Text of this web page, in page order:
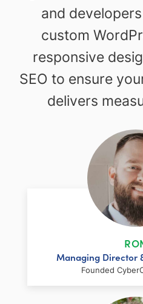
and
custom
responsive
SEO to ensure
delivers
Managing Director
Founded